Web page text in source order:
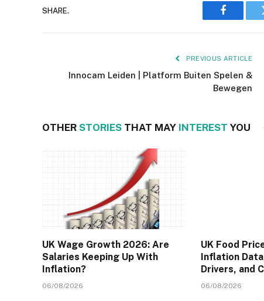
SHARE.
Facebook
PREVIOUS ARTICLE
Innocam Leiden | Platform Buiten Spelen &
Bewegen
OTHER STORIES THAT MAY INTEREST YOU
UK Wage Growth 2026: Are
Salaries Keeping Up With
Inflation?
06/08/2026
UK Food
Inflation
Drivers, and
06/08/2026